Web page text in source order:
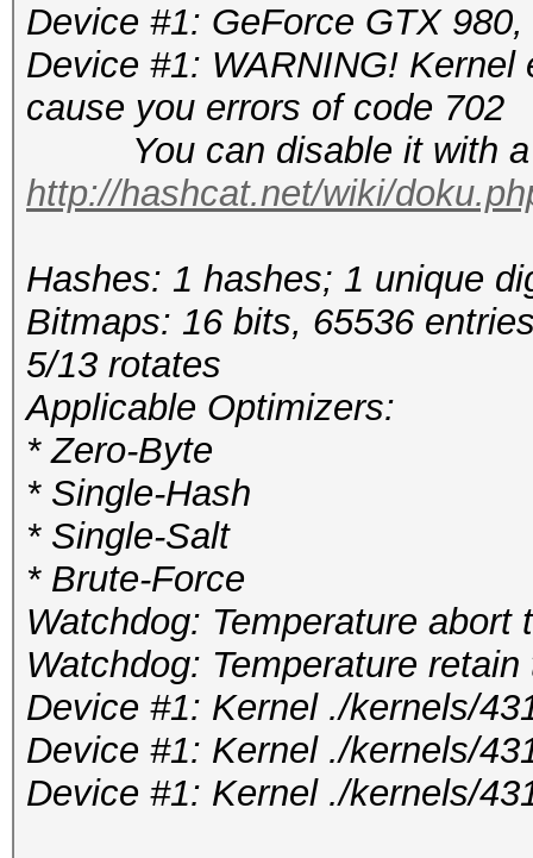
Device #1: GeForce GTX
Device #1: WARNING!
cause you errors of code 702
You can disable it with a
http://hashcat.net/wiki/
Hashes: 1 hashes; 1 unique
Bitmaps: 16 bits, 65536
5/13 rotates
Applicable Optimizers:
* Zero-Byte
* Single-Hash
* Single-Salt
* Brute-Force
Watchdog: Temperature abort
Watchdog: Temperature
Device #1: Kernel ./kernels/
Device #1: Kernel ./kernels/
Device #1: Kernel ./kernels/